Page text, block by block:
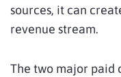
sources, it can
revenue stream.
The two major paid